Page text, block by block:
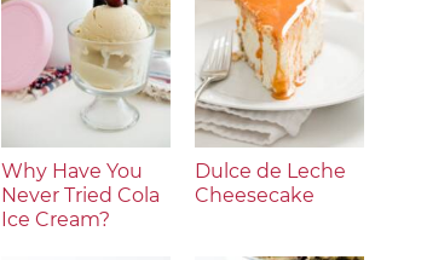
Why Have You
Never Tried Cola
Ice Cream?
Dulce de Leche
Cheesecake